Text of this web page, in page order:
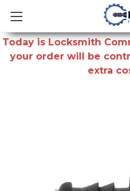
Today is Locksmith
your order will be
extra